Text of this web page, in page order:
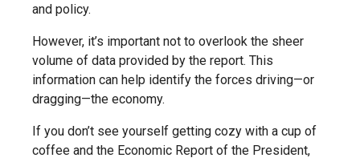
and policy.
However, it’s important not to overlook the sheer
volume of data provided by the report. This
information can help identify the forces driving—or
dragging—the economy.
If you don’t see yourself getting cozy with a cup of
coffee and the Economic Report of the President,